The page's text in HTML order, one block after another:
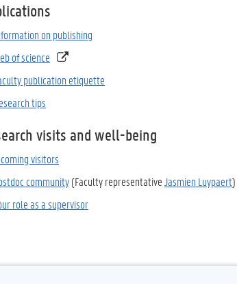
on publishing
of science
publication etiquette
tips
visits and well-being
visitors
community(Faculty representativeJasmien Luypaert)
role as a supervisor